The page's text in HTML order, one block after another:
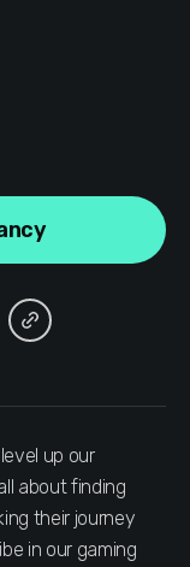
up our
about finding
their journey
in our gaming